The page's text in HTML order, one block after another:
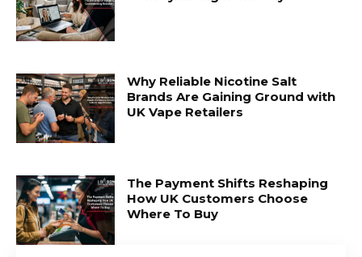
Why Reliable Nicotine Salt
Brands Are Gaining Ground with
UK Vape Retailers
The Payment Shifts Reshaping
How UK Customers Choose
Where To Buy